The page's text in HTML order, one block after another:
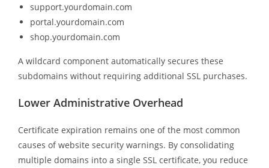
support.yourdomain.com
portal.yourdomain.com
shop.yourdomain.com
A wildcard component automatically secures these
subdomains without requiring additional SSL purchases.
Lower Administrative Overhead
Certificate expiration remains one of the most common
causes of website security warnings. By consolidating
multiple domains into a single SSL certificate, you reduce